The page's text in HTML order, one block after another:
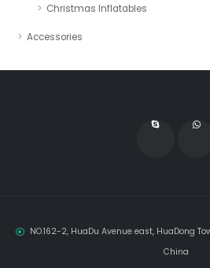
Christmas Inflatables
Accessories
NO.162-2, HuaDu Avenue east, HuaDong
China